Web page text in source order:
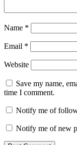
Name *
Email *
Website
Save my name,
time I comment.
Notify me of
Notify me of new